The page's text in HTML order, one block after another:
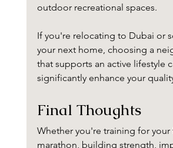
outdoor recreational spaces.
If you're relocating to Dubai or
your next home, choosing a
that supports an active lifestyle
significantly enhance your
Final Thoughts
Whether you're training for your
marathon, building strength,